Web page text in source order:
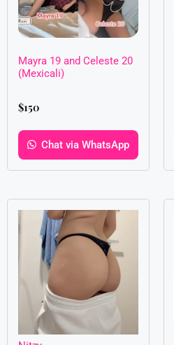
Mayra 19 and Celeste 20
(Mexicali)
$150
Chat via WhatsApp